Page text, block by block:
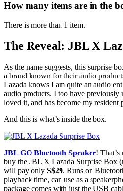
How many items are in the
There is more than 1 item.
The Reveal: JBL X
As the name suggests, this surprise
a brand known for their audio
Lazada knows I am quite an audio
audio products. I too have previously
loved it, and has become my resident
And this is what’s inside the box.
JBL GO Bluetooth Speaker!
buy the JBL X Lazada Surprise Box
will pay only S$29. Runs on
playback time, can use as a
package comes with just the USB